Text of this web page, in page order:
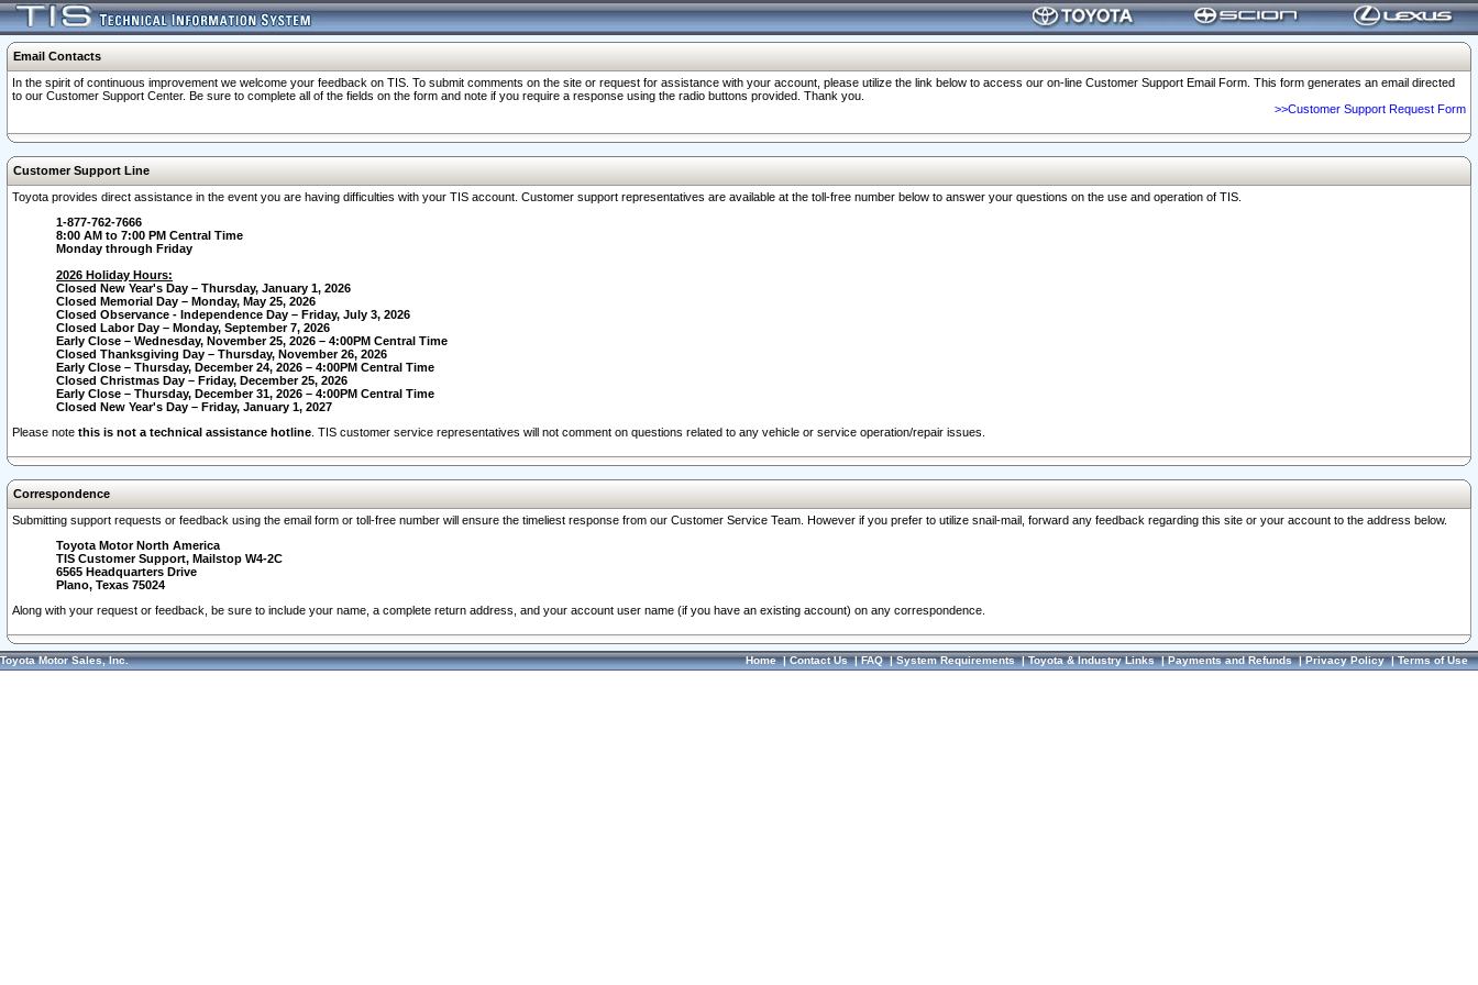
Email Contacts
In the spirit of continuous improvement we welcome your feedback on TIS. To submit comments on the site or request for assistance with your account, please utilize the link below to access our on-line Customer Support Email Form. This form generates an email directed
to our Customer Support Center. Be sure to complete all of the fields on the form and note if you require a response using the radio buttons provided. Thank you.
>>Customer Support Request Form
Customer Support Line
Toyota provides direct assistance in the event you are having difficulties with your TIS account. Customer support representatives are available at the toll-free number below to answer your questions on the use and operation of TIS.
1-877-762-7666
8:00 AM to 7:00 PM Central Time
Monday through Friday
2026 Holiday Hours:
Closed New Year's Day – Thursday, January 1, 2026
Closed Memorial Day – Monday, May 25, 2026
Closed Observance - Independence Day – Friday, July 3, 2026
Closed Labor Day – Monday, September 7, 2026
Early Close – Wednesday, November 25, 2026 – 4:00PM Central Time
Closed Thanksgiving Day – Thursday, November 26, 2026
Early Close – Thursday, December 24, 2026 – 4:00PM Central Time
Closed Christmas Day – Friday, December 25, 2026
Early Close – Thursday, December 31, 2026 – 4:00PM Central Time
Closed New Year's Day – Friday, January 1, 2027
Please note this is not a technical assistance hotline . TIS customer service representatives will not comment on questions related to any vehicle or service operation/repair issues.
Correspondence
Submitting support requests or feedback using the email form or toll-free number will ensure the timeliest response from our Customer Service Team. However if you prefer to utilize snail-mail, forward any feedback regarding this site or your account to the address below.
Toyota Motor North America
TIS Customer Support, Mailstop W4-2C
6565 Headquarters Drive
Plano, Texas 75024
Along with your request or feedback, be sure to include your name, a complete return address, and your account user name (if you have an existing account) on any correspondence.
Toyota Motor Sales, Inc. Home|Contact Us|FAQ|System Requirements|Toyota & Industry Links|Payments and Refunds|Privacy Policy|Terms of Use